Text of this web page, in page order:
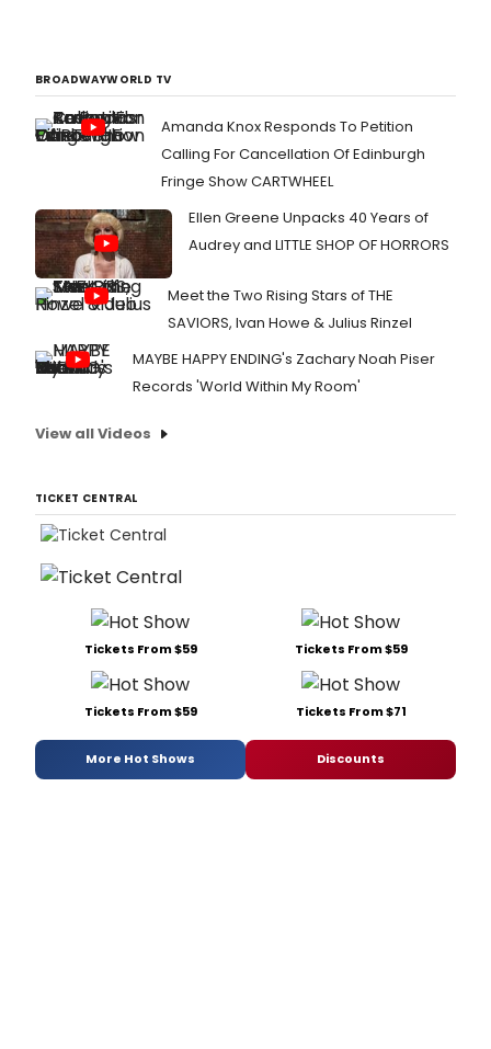
BROADWAYWORLD TV
Amanda Knox Responds To Petition
Calling For Cancellation Of Edinburgh
Fringe Show CARTWHEEL
Ellen Greene Unpacks 40 Years of
Audrey and LITTLE SHOP OF HORRORS
Meet the Two Rising Stars of THE
SAVIORS, Ivan Howe & Julius Rinzel
MAYBE HAPPY ENDING's Zachary Noah Piser
Records 'World Within My Room'
View all Videos
TICKET CENTRAL
Tickets From $59 Tickets From $59
Tickets From $59 Tickets From $71
More Hot Shows Discounts